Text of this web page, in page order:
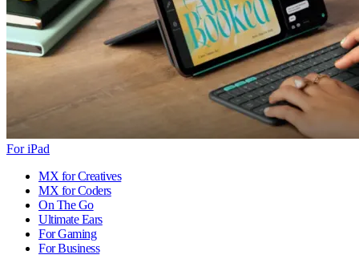
For iPad
MX for Creatives
MX for Coders
On The Go
Ultimate Ears
For Gaming
For Business